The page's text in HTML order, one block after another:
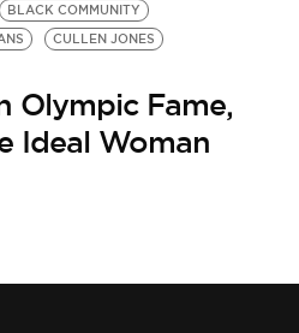
BLACK COMMUNITY
CULLEN JONES
Olympic Fame,
Ideal Woman